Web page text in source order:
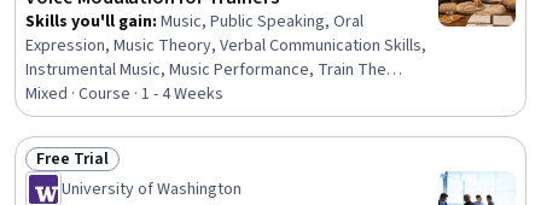
Skills you'll gain: Music, Public Speaking, Oral
Expression, Music Theory, Verbal Communication Skills,
Instrumental Music, Music Performance, Train The
Trainer, Composure, Meditation & Breathwork, Classical
Music, Mental Concentration, Color Theory
Mixed · Course · 1 - 4 Weeks
Status: Free Trial
Free Trial
University of Washington